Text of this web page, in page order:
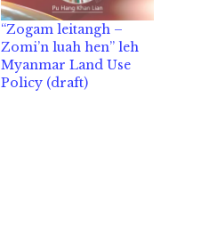
“Zogam leitangh –
Zomi’n luah hen” leh
Myanmar Land Use
Policy (draft)